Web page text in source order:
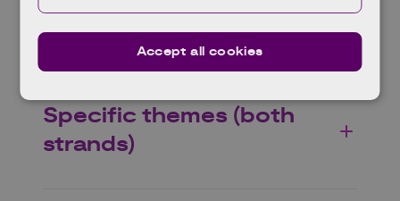
Scope (both strands)
Specific themes (both
strands)
Accept all cookies